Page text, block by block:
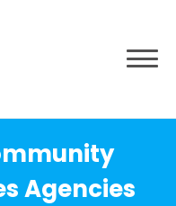
Agencies